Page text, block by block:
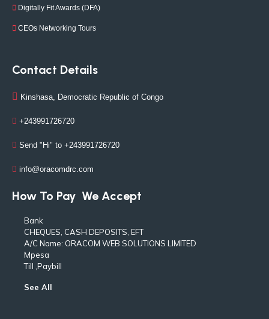
Digitally Fit Awards (DFA)
CEOs Networking Tours
Contact Details
Kinshasa, Democratic Republic of Congo
+243991726720
Send "Hi" to +243991726720
info@oracomdrc.com
How To Pay We Accept
Bank
CHEQUES, CASH DEPOSITS, EFT
A/C Name: ORACOM WEB SOLUTIONS LIMITED
Mpesa
Till ,Paybill
See All